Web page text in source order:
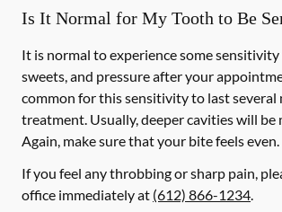
Is It Normal for My Tooth to Be
It is normal to experience some sensitivity
sweets, and pressure after your
common for this sensitivity to last several
treatment. Usually, deeper cavities will be
Again, make sure that your bite feels even.
If you feel any throbbing or sharp pain,
office immediatelyat (612) 866-1234.